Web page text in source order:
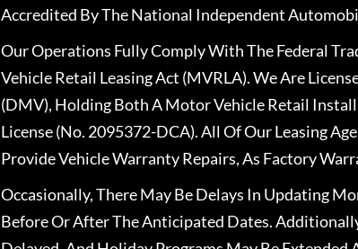
Accredited By The National Independent
Our Operations Fully Comply With The Federal
Vehicle Retail Leasing Act (MVRLA). We Are
(DMV), Holding Both A Motor Vehicle Retail
License (No. 2095372-DCA). All Of Our Leasing
Provide Vehicle Warranty Repairs, As Factory
Occasionally, There May Be Delays In Updating
Before Or After The Anticipated Dates.